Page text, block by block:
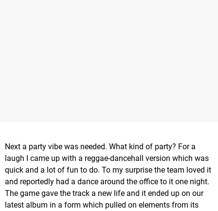
Next a party vibe was needed. What kind of party? For a
laugh I came up with a reggae-dancehall version which was
quick and a lot of fun to do. To my surprise the team loved it
and reportedly had a dance around the office to it one night.
The game gave the track a new life and it ended up on our
latest album in a form which pulled on elements from its